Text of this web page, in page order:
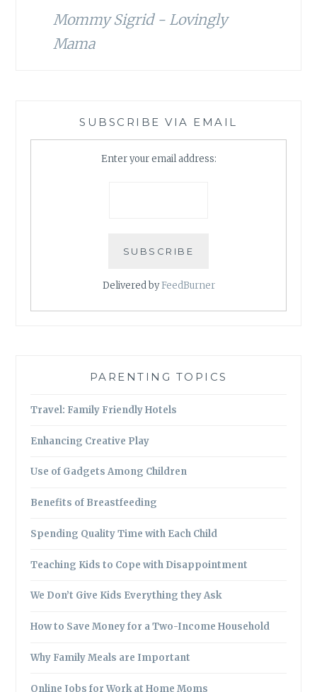
Mommy Sigrid - Lovingly
Mama
SUBSCRIBE VIA EMAIL
Enter your email address:
Delivered byFeedBurner
PARENTING TOPICS
Travel: Family Friendly Hotels
Enhancing Creative Play
Use of Gadgets Among Children
Benefits of Breastfeeding
Spending Quality Time with Each Child
Teaching Kids to Cope with Disappointment
We Don’t Give Kids Everything they Ask
How to Save Money for a Two-Income Household
Why Family Meals are Important
Online Jobs for Work at Home Moms